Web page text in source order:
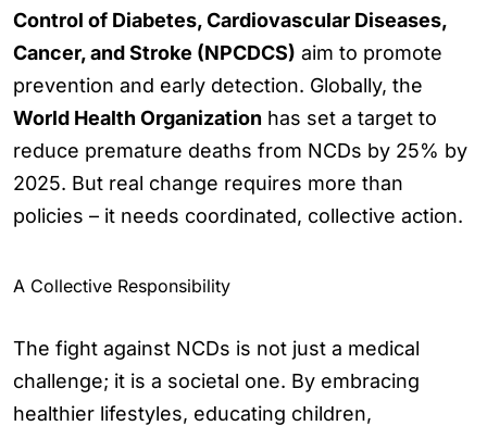
Control of Diabetes, Cardiovascular Diseases,
Cancer, and Stroke (NPCDCS) aim to promote
prevention and early detection. Globally, the
World Health Organization has set a target to
reduce premature deaths from NCDs by 25% by
2025. But real change requires more than
policies – it needs coordinated, collective action.
A Collective Responsibility
The fight against NCDs is not just a medical
challenge; it is a societal one. By embracing
healthier lifestyles, educating children,